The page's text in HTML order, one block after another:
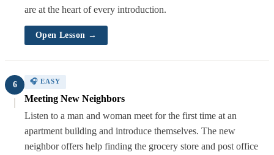
are at the heart of every introduction.
Open Lesson →
6 🎧 EASY
Meeting New Neighbors
Listen to a man and woman meet for the first time at an
apartment building and introduce themselves. The new
neighbor offers help finding the grocery store and post office